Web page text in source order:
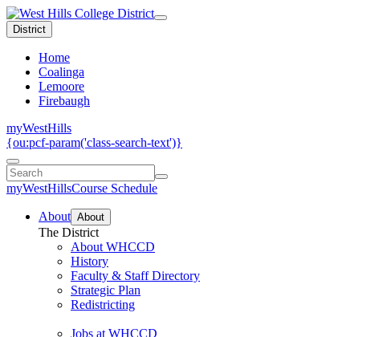
District
Home
Coalinga
Lemoore
Firebaugh
myWestHills
{ou:pcf-param('class-search-text')}
myWestHillsCourse Schedule
About About
The District
About WHCCD
History
Faculty & Staff Directory
Strategic Plan
Redistricting
Jobs at WHCCD